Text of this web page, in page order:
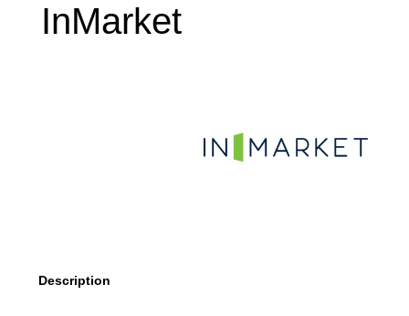
InMarket
Description